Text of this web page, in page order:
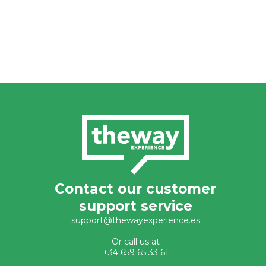
Contact our customer
support service
support@thewayexperience.es
Or call us at
+34 659 65 33 61